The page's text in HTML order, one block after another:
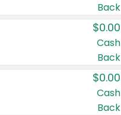
Back
$0.00
Cash
Back
$0.00
Cash
Back